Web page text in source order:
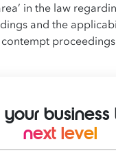
in the law
and the